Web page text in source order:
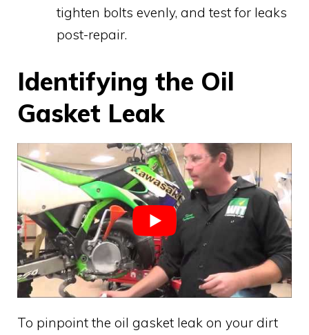
tighten bolts evenly, and test for leaks
post-repair.
Identifying the Oil
Gasket Leak
To pinpoint the oil gasket leak on your dirt